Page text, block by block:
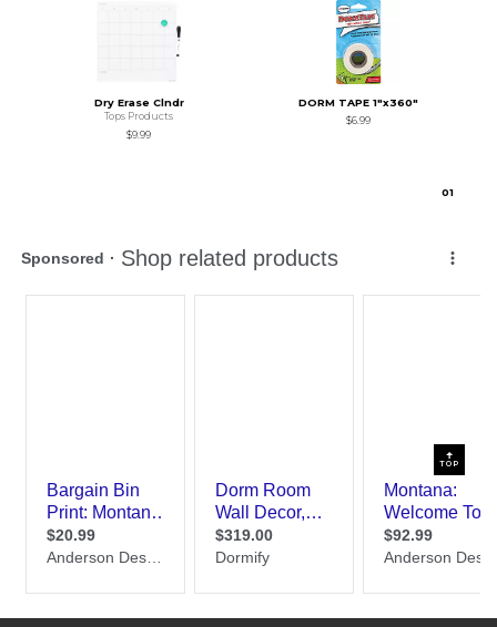
Dry Erase Clndr
Tops Products
$9.99
DORM TAPE 1"x360"
$6.99
01
TOP